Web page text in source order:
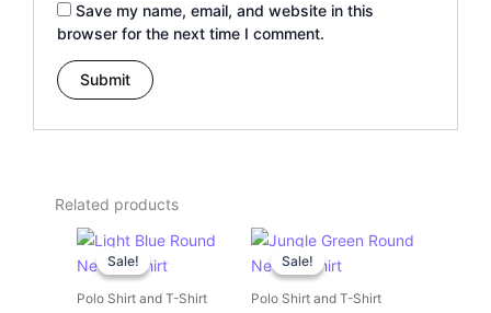
Save my name, email, and website in this
browser for the next time I comment.
Related products
Sale!
Sale!
Polo Shirt and T-Shirt
Original
price
was:
Current
price
KSh 300.00.
Sale!
Sale!
Polo Shirt and T-Shirt
Original
price
was:
Current
price